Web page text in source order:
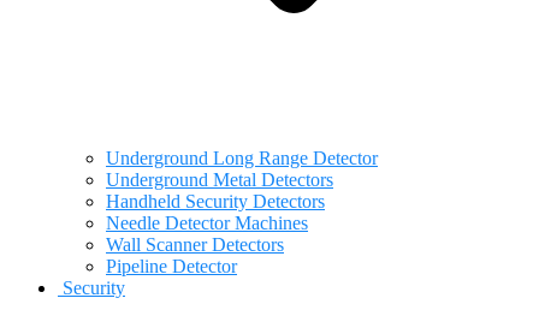
Underground Long Range Detector
Underground Metal Detectors
Handheld Security Detectors
Needle Detector Machines
Wall Scanner Detectors
Pipeline Detector
Security